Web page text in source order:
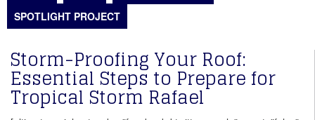
SPOTLIGHT PROJECT
Storm-Proofing Your Roof:
Essential Steps to Prepare for
Tropical Storm Rafael